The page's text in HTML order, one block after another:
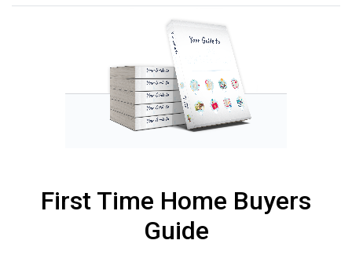
First Time Home Buyers
Guide